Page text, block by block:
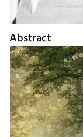
Abstract